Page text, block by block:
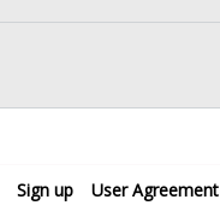
Sign up User Agreement